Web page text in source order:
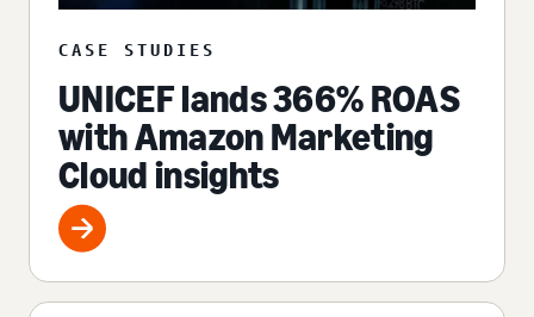
CASE STUDIES
UNICEF lands 366% ROAS
with Amazon Marketing
Cloud insights